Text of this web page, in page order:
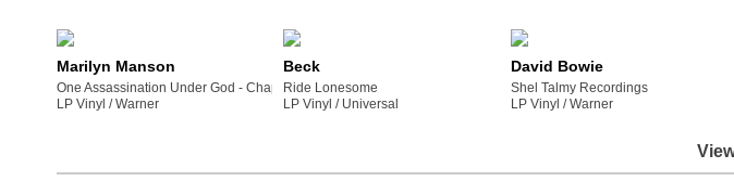
Marilyn Manson
One Assassination Under God - Chapter 2
LP Vinyl /
warner
Beck
Ride Lonesome
LP Vinyl /
universal
David Bowie
Shel Talmy Recordings
LP Vinyl /
warner
View